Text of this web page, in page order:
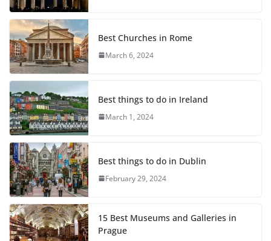
Best Churches in Rome
March 6, 2024
Best things to do in Ireland
March 1, 2024
Best things to do in Dublin
February 29, 2024
15 Best Museums and Galleries in
Prague